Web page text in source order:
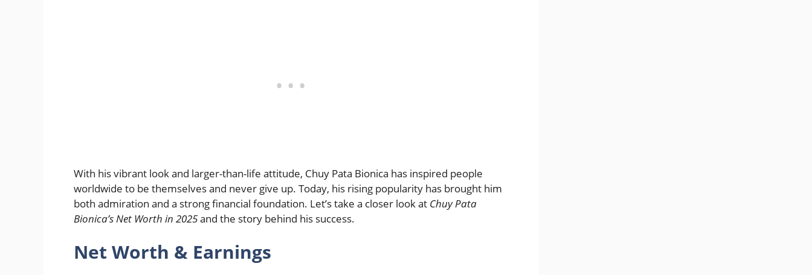
With his vibrant look and larger-than-life attitude, Chuy Pata Bionica has inspired people
worldwide to be themselves and never give up. Today, his rising popularity has brought him
both admiration and a strong financial foundation. Let’s take a closer look at Chuy Pata
Bionica’s Net Worth in 2025and the story behind his success.
Net Worth & Earnings